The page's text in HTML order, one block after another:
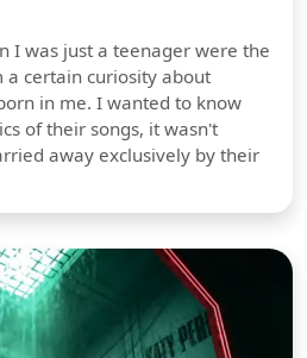
I was just a teenager were the
a certain curiosity about
in me. I wanted to know
of their songs, it wasn't
away exclusively by their